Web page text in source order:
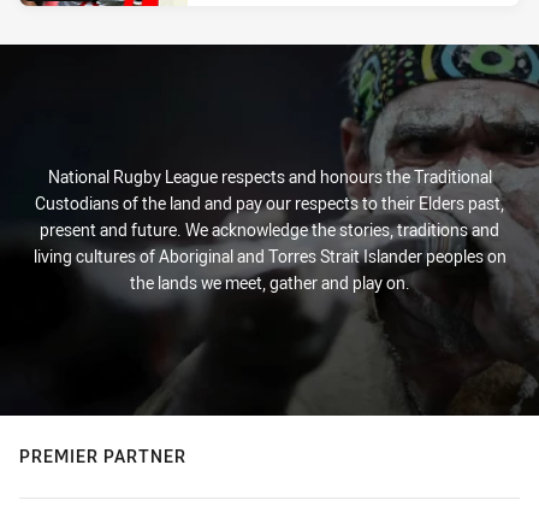
National Rugby League respects and honours the Traditional
Custodians of the land and pay our respects to their Elders past,
present and future. We acknowledge the stories, traditions and
living cultures of Aboriginal and Torres Strait Islander peoples on
the lands we meet, gather and play on.
PREMIER PARTNER